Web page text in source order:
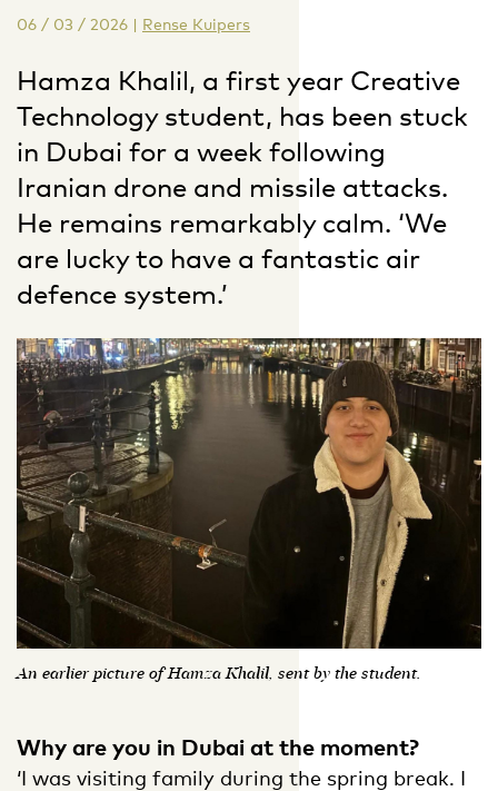
06 / 03 / 2026 | Rense Kuipers
Hamza Khalil, a first year Creative
Technology student, has been stuck
in Dubai for a week following
Iranian drone and missile attacks.
He remains remarkably calm. ‘We
are lucky to have a fantastic air
defence system.’
An earlier picture of Hamza Khalil, sent by the student.
Why are you in Dubai at the moment?
‘I was visiting family during the spring break. I